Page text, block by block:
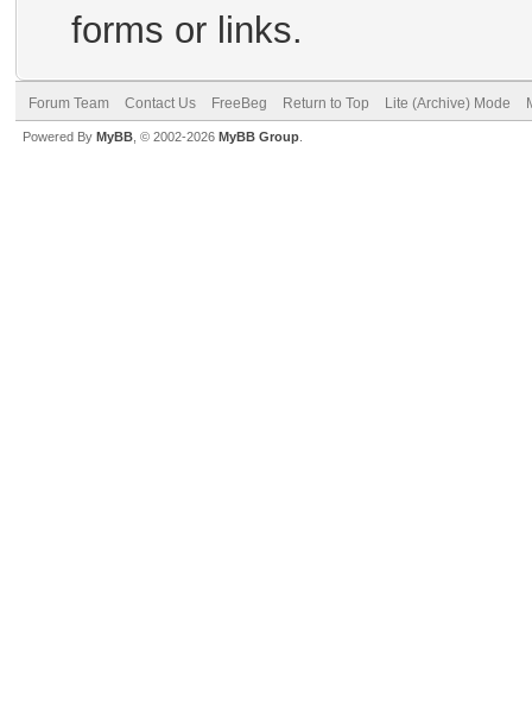
forms or links.
Forum Team Contact Us FreeBeg Return to Top Lite (Archive) Mode
Powered By MyBB , © 2002-2026 MyBB Group